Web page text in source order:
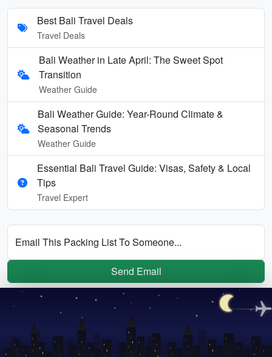
Best Bali Travel Deals
Travel Deals
Bali Weather in Late April: The Sweet Spot
Transition
Weather Guide
Bali Weather Guide: Year-Round Climate &
Seasonal Trends
Weather Guide
Essential Bali Travel Guide: Visas, Safety & Local
Tips
Travel Expert
Email This Packing List To Someone...
Send Email